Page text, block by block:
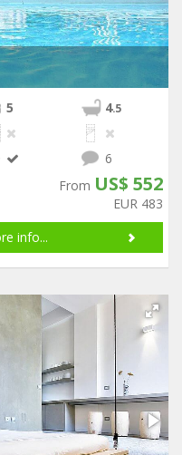
5 4.5
6
From US$ 552
EUR 483
info...